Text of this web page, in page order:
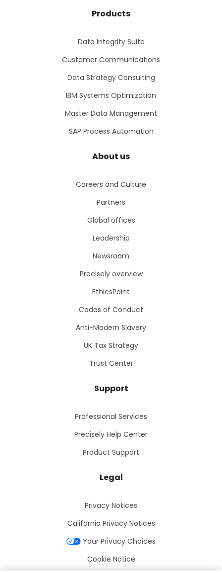
Products
Data Integrity Suite
Customer Communications
Data Strategy Consulting
IBM Systems Optimization
Master Data Management
SAP Process Automation
About us
Careers and Culture
Partners
Global offices
Leadership
Newsroom
Precisely overview
EthicsPoint
Codes of Conduct
Anti-Modern Slavery
UK Tax Strategy
Trust Center
Support
Professional Services
Precisely Help Center
Product Support
Legal
Privacy Notices
California Privacy Notices
Your Privacy Choices
Cookie Notice